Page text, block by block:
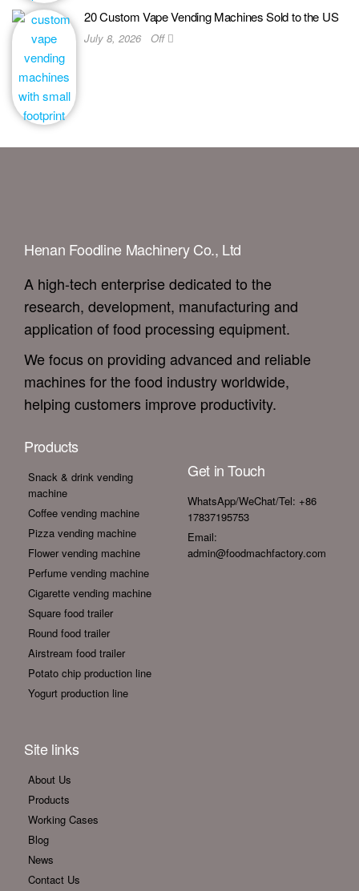
20 Custom Vape Vending Machines Sold to the US
July 8, 2026 Off
Henan Foodline Machinery Co., Ltd
A high-tech enterprise dedicated to the
research, development, manufacturing and
application of food processing equipment.
We focus on providing advanced and reliable
machines for the food industry worldwide,
helping customers improve productivity.
Products
Snack & drink vending
machine
Coffee vending machine
Pizza vending machine
Flower vending machine
Perfume vending machine
Cigarette vending machine
Square food trailer
Round food trailer
Airstream food trailer
Potato chip production line
Yogurt production line
Get in Touch
WhatsApp/WeChat/Tel: +86
17837195753
Email:
admin@foodmachfactory.com
Site links
About Us
Products
Working Cases
Blog
News
Contact Us